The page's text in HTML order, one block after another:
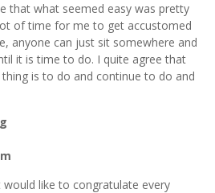
that what seemed easy was pretty
of time for me to get accustomed
anyone can just sit somewhere and
it is time to do. I quite agree that
is to do and continue to do and
like to congratulate every